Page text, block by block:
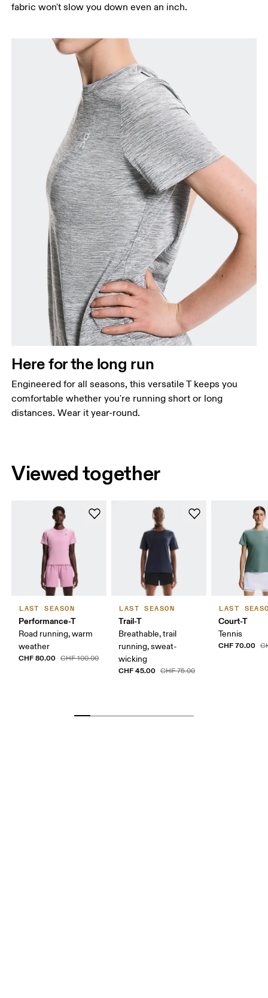
fabric won't slow you down even an inch.
Here for the long run
Engineered for all seasons, this versatile T keeps you
comfortable whether you're running short or long
distances. Wear it year-round.
Viewed together
LAST SEASON
Performance-T
Road running, warm
weather
CHF 80.00 CHF 100.00
LAST SEASON
Trail-T
Breathable, trail
running, sweat-
wicking
CHF 45.00 CHF 75.00
LAST
Court-T
Tennis
CHF 70.00